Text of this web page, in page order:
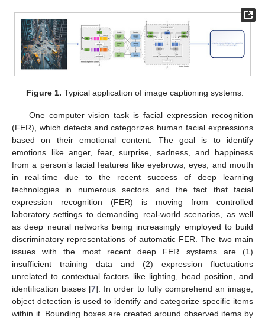
Figure 1. Typical application of image captioning systems.
One computer vision task is facial expression recognition
(FER), which detects and categorizes human facial expressions
based on their emotional content. The goal is to identify
emotions like anger, fear, surprise, sadness, and happiness
from a person’s facial features like eyebrows, eyes, and mouth
in real-time due to the recent success of deep learning
technologies in numerous sectors and the fact that facial
expression recognition (FER) is moving from controlled
laboratory settings to demanding real-world scenarios, as well
as deep neural networks being increasingly employed to build
discriminatory representations of automatic FER. The two main
issues with the most recent deep FER systems are (1)
insufficient training data and (2) expression fluctuations
unrelated to contextual factors like lighting, head position, and
identification biases [7]. In order to fully comprehend an image,
object detection is used to identify and categorize specific items
within it. Bounding boxes are created around observed items by